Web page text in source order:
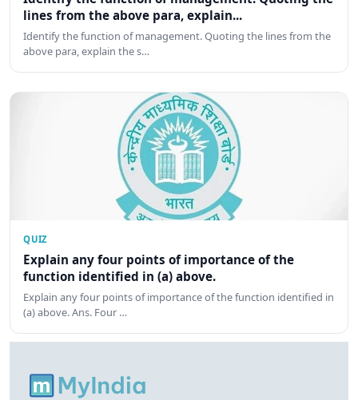
lines from the above para, explain...
Identify the function of management. Quoting the lines from the
above para, explain the s…
QUIZ
Explain any four points of importance of the
function identified in (a) above.
Explain any four points of importance of the function identified in
(a) above. Ans. Four …